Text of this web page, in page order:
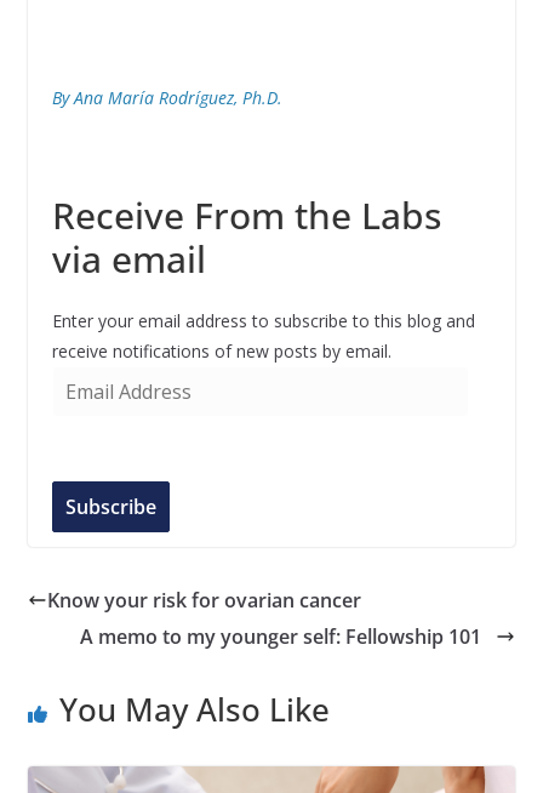
By Ana María Rodríguez, Ph.D.
Receive From the Labs
via email
Enter your email address to subscribe to this blog and
receive notifications of new posts by email.
A
d
Subscribe
Know your risk for ovarian cancer
A memo to my younger self: Fellowship 101
You May Also Like